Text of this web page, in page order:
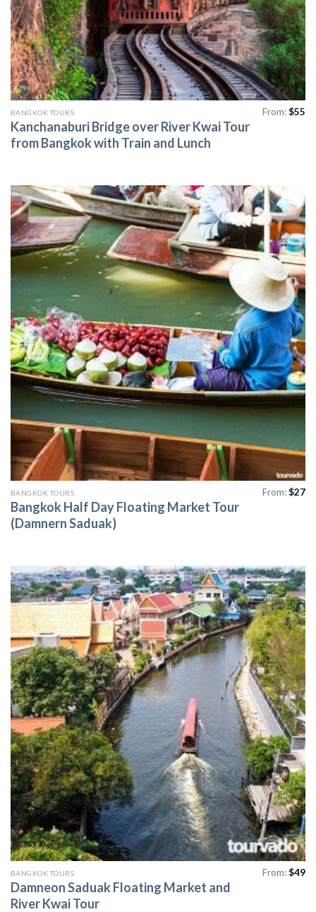
BANGKOK TOURS
Kanchanaburi Bridge over River Kwai Tour
from Bangkok with Train and Lunch
From:$55
BANGKOK TOURS
Bangkok Half Day Floating Market Tour
(Damnern Saduak)
From:$27
BANGKOK TOURS
Damneon Saduak Floating Market and
River Kwai Tour
From:$49